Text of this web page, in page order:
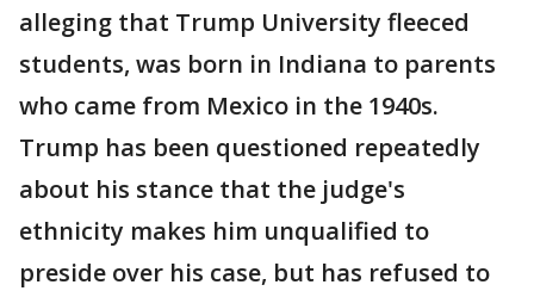
alleging that Trump University fleeced
students, was born in Indiana to parents
who came from Mexico in the 1940s.
Trump has been questioned repeatedly
about his stance that the judge's
ethnicity makes him unqualified to
preside over his case, but has refused to